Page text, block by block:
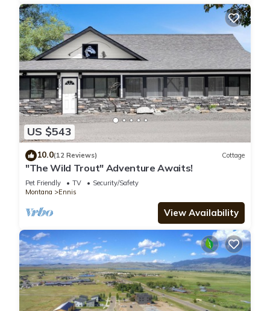
US $543
10.0(12 Reviews) Cottage
"The Wild Trout" Adventure Awaits!
Pet Friendly TV
Security/Safety
Montana
Ennis
View Availability